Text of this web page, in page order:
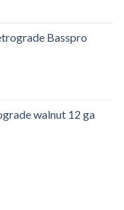
Basspro
walnut 12 ga